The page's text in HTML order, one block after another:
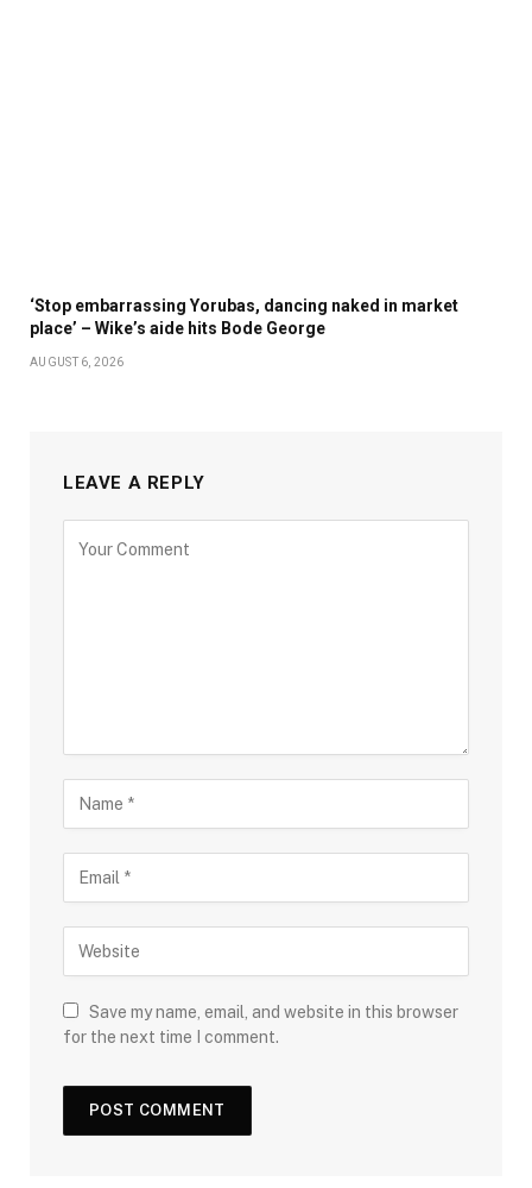
‘Stop embarrassing Yorubas, dancing naked in market
place’ – Wike’s aide hits Bode George
AUGUST 6, 2026
LEAVE A REPLY
Save my name, email, and website in this browser
for the next time I comment.